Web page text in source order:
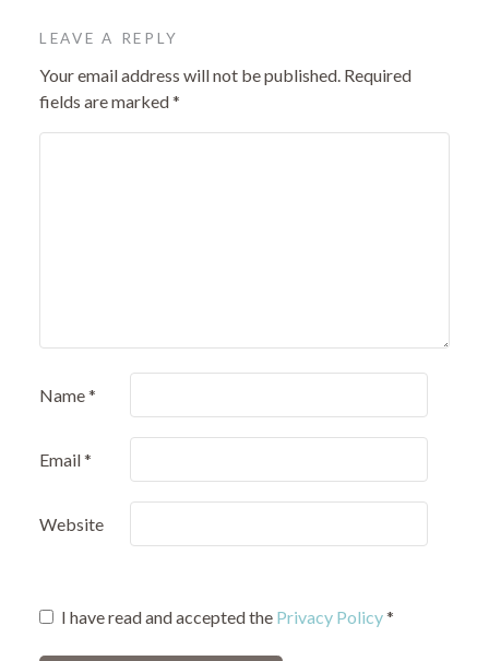
LEAVE A REPLY
Your email address will not be published. Required
fields are marked*
Name*
Email*
Website
I have read and accepted the Privacy Policy*